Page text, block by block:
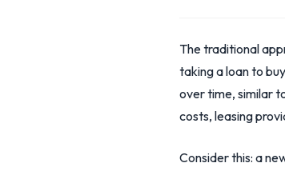
The traditional
taking a loan to
over time, similar
costs, leasing
Consider this: a